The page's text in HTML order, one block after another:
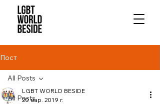
Пост
All Posts
All Posts
LGBT WORLD BESIDE
20 мар. 2019 г.